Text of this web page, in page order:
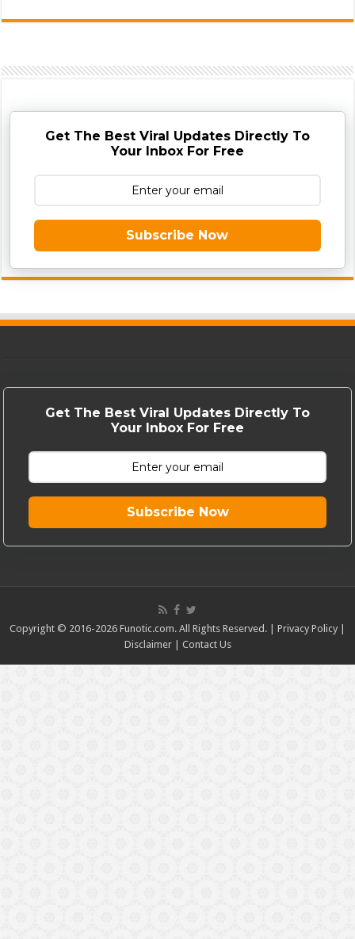
Get The Best Viral Updates Directly To
Your Inbox For Free
Subscribe Now
Get The Best Viral Updates Directly To
Your Inbox For Free
Subscribe Now
Copyright © 2016-2026 Funotic.com. All Rights Reserved. | Privacy Policy
Disclaimer| Contact Us